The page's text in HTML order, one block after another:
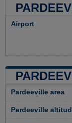
Airport
Pardeeville area
Pardeeville